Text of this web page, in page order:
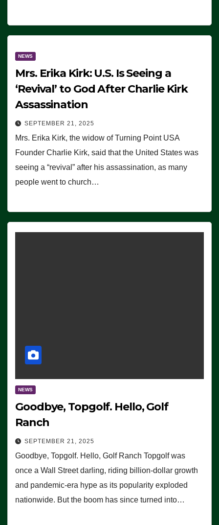
NEWS
Mrs. Erika Kirk: U.S. Is Seeing a
‘Revival’ to God After Charlie Kirk
Assassination
SEPTEMBER 21, 2025
Mrs. Erika Kirk, the widow of Turning Point USA
Founder Charlie Kirk, said that the United States was
seeing a “revival” after his assassination, as many
people went to church…
NEWS
Goodbye, Topgolf. Hello, Golf
Ranch
SEPTEMBER 21, 2025
Goodbye, Topgolf. Hello, Golf Ranch Topgolf was
once a Wall Street darling, riding billion-dollar growth
and pandemic-era hype as its popularity exploded
nationwide. But the boom has since turned into…